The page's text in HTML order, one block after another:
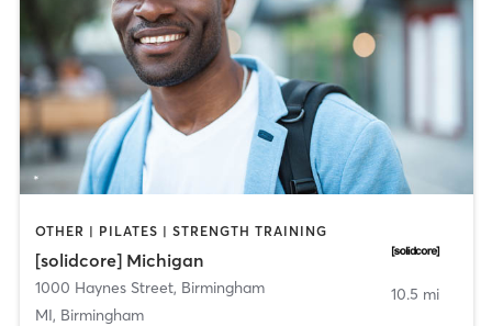
OTHER | PILATES | STRENGTH TRAINING
[solidcore] Michigan
1000 Haynes Street, Birmingham
MI, Birmingham
10.5 mi